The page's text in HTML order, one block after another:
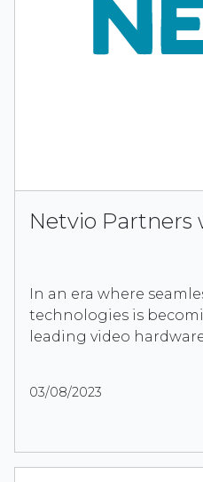
Netvio Partners
In an era where
technologies is
leading video
03/08/2023